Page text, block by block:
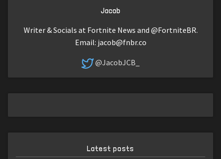
Jacob
Writer & Socials at Fortnite News and @FortniteBR.
Email: jacob@fnbr.co
@JacobJCB_
Latest posts